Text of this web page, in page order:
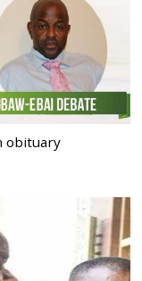
obituary